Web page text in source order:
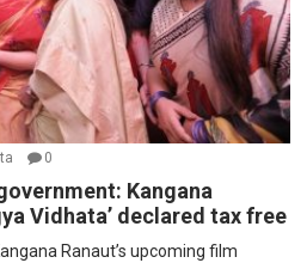
0
Kangana
Vidhata’ declared tax free
Ranaut’s upcoming film